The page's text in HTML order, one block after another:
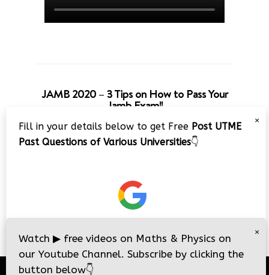
JAMB 2020 – 3 Tips on How to Pass Your
Jamb Exam!!
×
Fill in your details below to get Free Post UTME
Past Questions of Various Universities👇
×
Watch ▶ free videos on Maths & Physics on
our Youtube Channel. Subscribe by clicking the
button below👇